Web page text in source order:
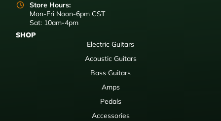
Store Hours:
Mon-Fri Noon-6pm CST
Sat: 10am-4pm
SHOP
Electric Guitars
Acoustic Guitars
Bass Guitars
Amps
Pedals
Accessories